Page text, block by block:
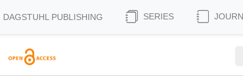
DAGSTUHL PUBLISHING SERIES